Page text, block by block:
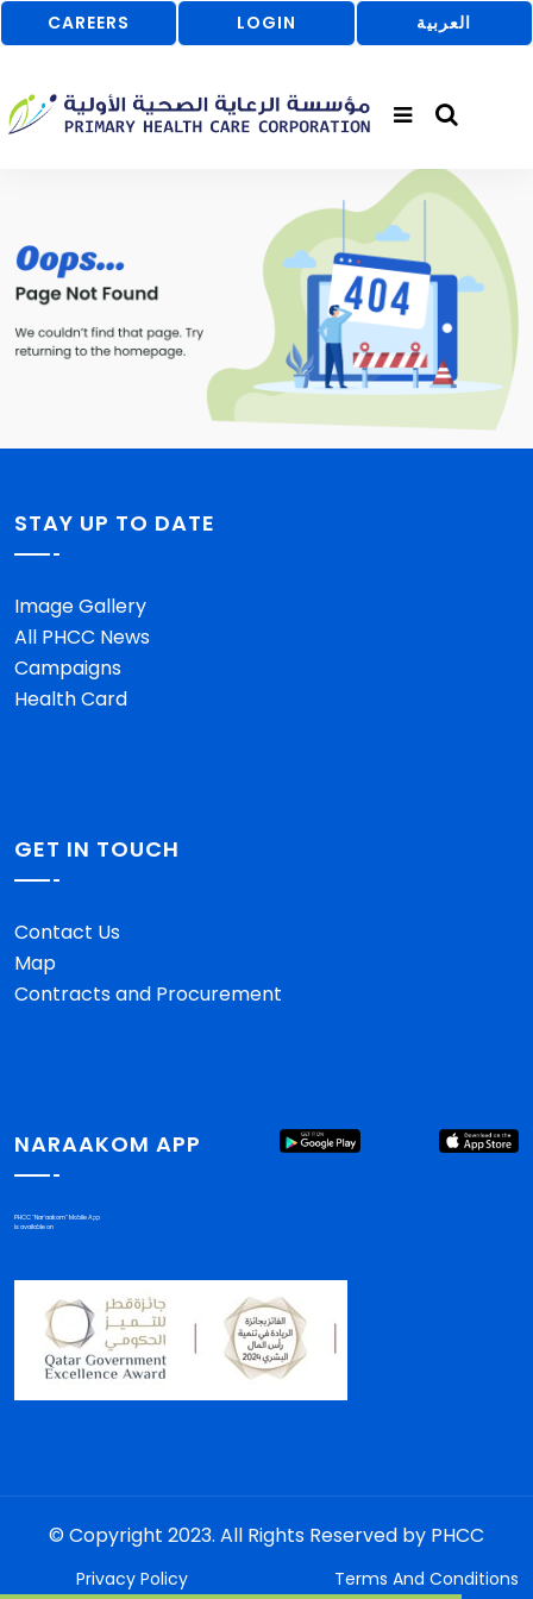
CAREERS LOGIN العربية
STAY UP TO DATE
Image Gallery
All PHCC News
Campaigns
Health Card
GET IN TOUCH
Contact Us
Map
Contracts and Procurement
NARAAKOM APP
PHCC "Nar'aakom" Mobile App
is available on
© Copyright 2023. All Rights Reserved by PHCC
Privacy Policy Terms And Conditions